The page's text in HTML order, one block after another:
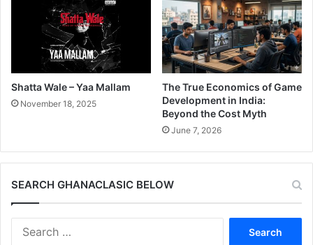
Shatta Wale – Yaa Mallam
November 18, 2025
The True Economics of Game
Development in India:
Beyond the Cost Myth
June 7, 2026
SEARCH GHANACLASIC BELOW